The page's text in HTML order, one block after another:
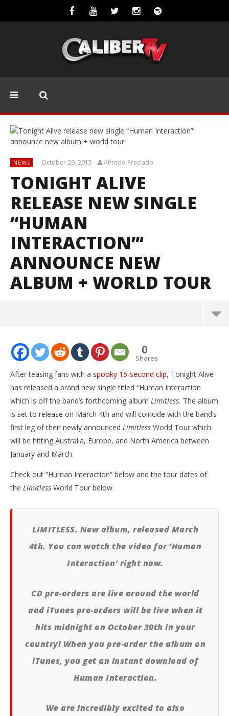
NEWS October 29, 2015 Alfredo Preciado
TONIGHT ALIVE
RELEASE NEW SINGLE
“HUMAN
INTERACTION”‘
ANNOUNCE NEW
ALBUM + WORLD TOUR
Tonight Alive release new single “Human
October
29, 2015
Preciado
0
Shares
After teasing fans with a spooky 15-second clip, Tonight Alive
has released a brand new single titled “Human Interaction
which is off the band’s forthcoming album Limitless. The album
is set to release on March 4th and will coincide with the band’s
first leg of their newly announced Limitless World Tour which
will be hitting Australia, Europe, and North America between
January and March.
Check out “Human Interaction” below and the tour dates of
the Limitless World Tour below.
LIMITLESS. New album, released March
4th. You can watch the video for ‘Human
Interaction’ right now.
CD pre-orders are live around the world
and iTunes pre-orders will be live when it
hits midnight on October 30th in your
country! When you pre-order the album on
iTunes, you get an instant download of
Human Interaction.
We are incredibly excited to also